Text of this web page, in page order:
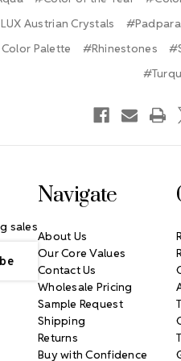
Austrian Crystals
Palette
#Rhinestones
sales
Navigate
About Us
Our Core Values
Contact Us
Wholesale Pricing
Sample Request
Shipping
Returns
Buy with Confidence